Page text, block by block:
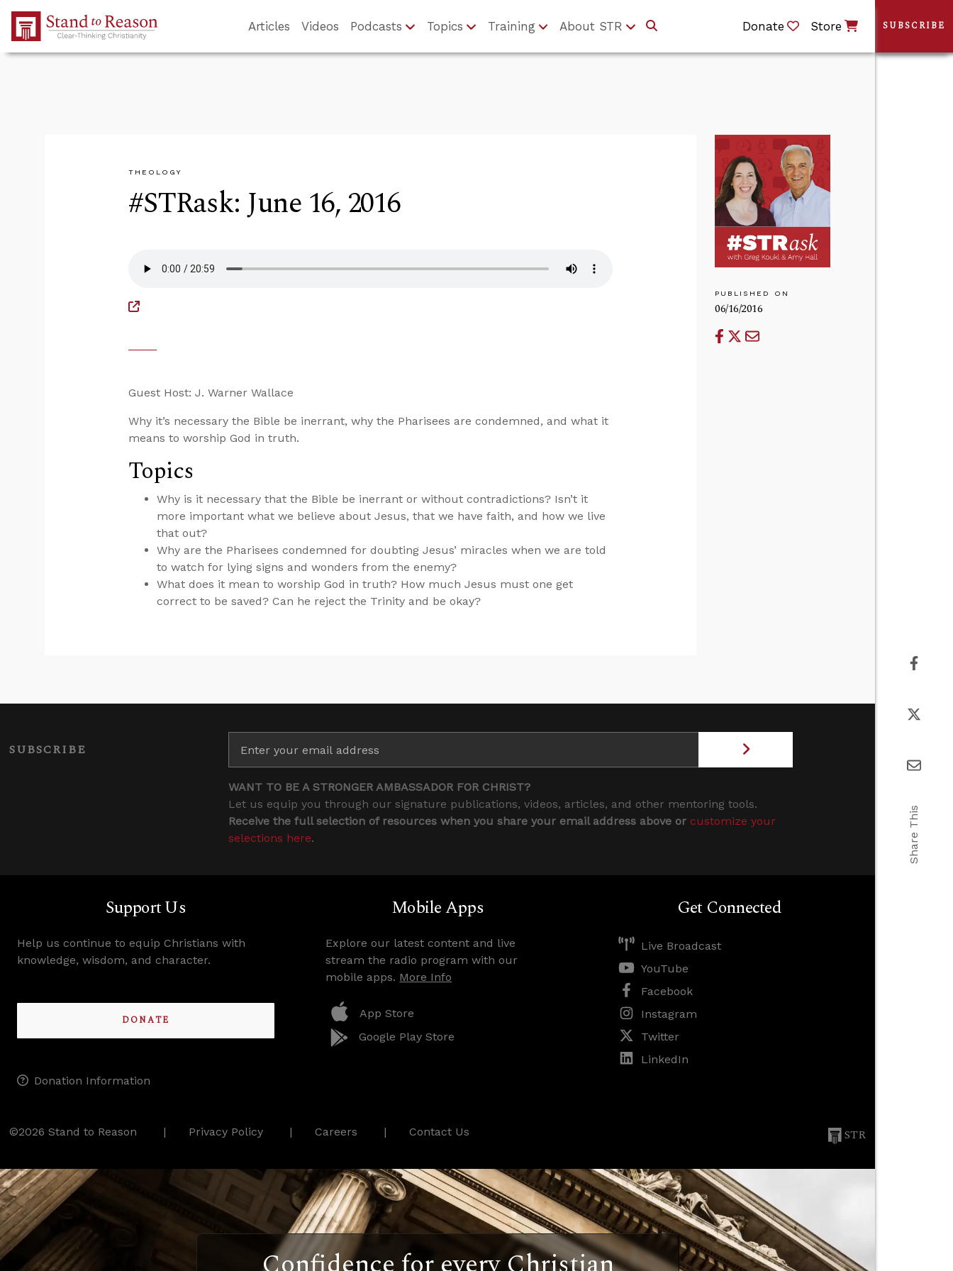
Skip to Main Content
Articles Videos Podcasts Topics Training About STR Donate Store
THEOLOGY
#STRask: June 16, 2016
PUBLISHED ON
06/16/2016
Guest Host: J. Warner Wallace
Why it’s necessary the Bible be inerrant, why the Pharisees are condemned, and what it
means to worship God in truth.
Topics
Why is it necessary that the Bible be inerrant or without contradictions? Isn’t it
more important what we believe about Jesus, that we have faith, and how we live
that out?
Why are the Pharisees condemned for doubting Jesus’ miracles when we are told
to watch for lying signs and wonders from the enemy?
What does it mean to worship God in truth? How much Jesus must one get
correct to be saved? Can he reject the Trinity and be okay?
SUBSCRIBE
WANT TO BE A STRONGER AMBASSADOR FOR CHRIST?
Let us equip you through our signature publications, videos, articles, and other mentoring tools.
Receive the full selection of resources when you share your email address above or customize your
selections here.
Support Us
Help us continue to equip Christians with
knowledge, wisdom, and character.
DONATE
Donation Information
Mobile Apps
Explore our latest content and live
stream the radio program with our
mobile apps. More Info
App Store
Google Play Store
Get Connected
Live Broadcast
YouTube
Facebook
Instagram
Twitter
LinkedIn
©2026 Stand to Reason Privacy Policy Careers Contact Us STR
SUBSCRIBE
Share This